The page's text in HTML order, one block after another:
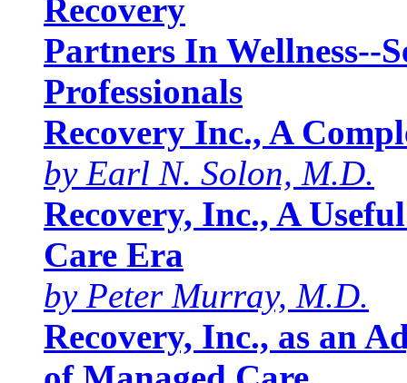
Recovery
Partners In Wellness--
Professionals
Recovery Inc., A
by Earl N. Solon, M.D.
Recovery, Inc., A
Care Era
by Peter Murray, M.D.
Recovery, Inc., as an